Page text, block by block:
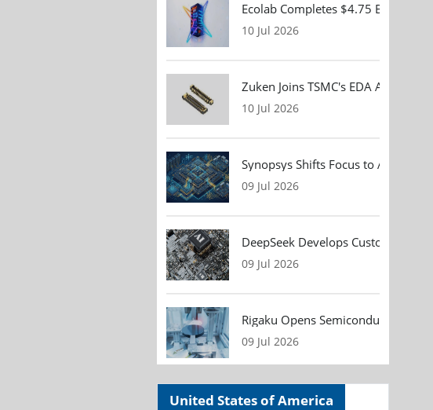
Ecolab Completes $4.75 Billion
10 Jul 2026
Zuken Joins TSMC's EDA Alliance
10 Jul 2026
Synopsys Shifts Focus to AI Chip
09 Jul 2026
DeepSeek Develops Custom AI
09 Jul 2026
Rigaku Opens Semiconductor
09 Jul 2026
United States of America